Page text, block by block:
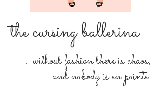
the cursing ballerina
... without fashion there is chaos,
and nobody is en pointe.